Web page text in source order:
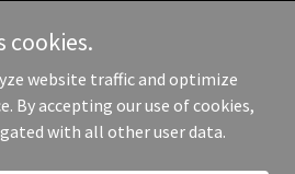
- All Rights Reserved.
cookies.
website traffic and optimize
By accepting our use of cookies,
with all other user data.